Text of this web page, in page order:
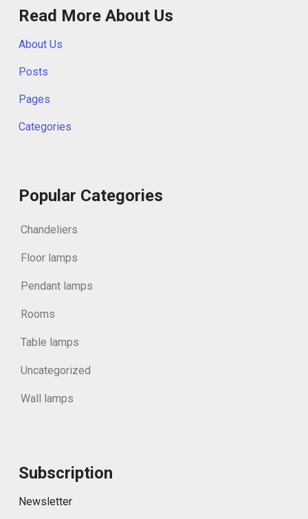
Read More About Us
About Us
Posts
Pages
Categories
Popular Categories
Chandeliers
Floor lamps
Pendant lamps
Rooms
Table lamps
Uncategorized
Wall lamps
Subscription
Newsletter